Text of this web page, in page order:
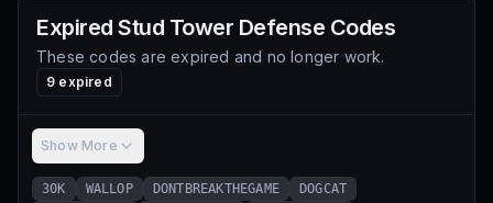
Expired Stud Tower Defense Codes
These codes are expired and no longer work.
9 expired
Show More
30K WALLOP DONTBREAKTHEGAME
DOGCAT